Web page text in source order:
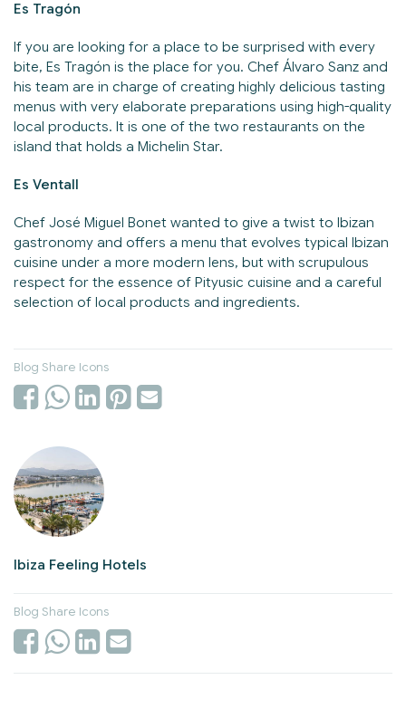
Es Tragón
If you are looking for a place to be surprised with every
bite, Es Tragón is the place for you. Chef Álvaro Sanz and
his team are in charge of creating highly delicious tasting
menus with very elaborate preparations using high-quality
local products. It is one of the two restaurants on the
island that holds a Michelin Star.
Es Ventall
Chef José Miguel Bonet wanted to give a twist to Ibizan
gastronomy and offers a menu that evolves typical Ibizan
cuisine under a more modern lens, but with scrupulous
respect for the essence of Pityusic cuisine and a careful
selection of local products and ingredients.
Blog Share Icons
Ibiza Feeling Hotels
Blog Share Icons